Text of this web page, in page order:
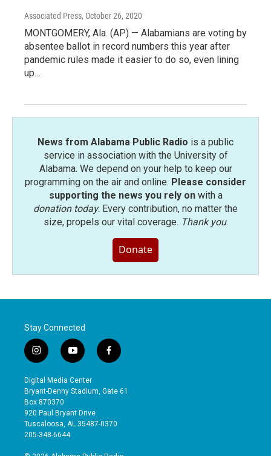
Associated Press, October 26, 2020
MONTGOMERY, Ala. (AP) — Alabamians are voting by
absentee ballot in record numbers this year after
pandemic rules made it easier to do so, even lining
up…
News from Alabama Public Radio is a public
service in association with the University of
Alabama. We depend on your help to keep our
programming on the air and online. Please consider
supporting the news you rely onwith a
donation today. Every contribution, no matter the
size, propels our vital coverage. Thank you.
Donate
Stay Connected
i
n
s
t
a
g
r
a
y
o
u
t
b
e
f
a
e
o
Digital Media Center
Bryant-Denny Stadium, Gate 61
Box 870370
920 Paul Bryant Drive
Tuscaloosa, AL 35487-0370
205-348-6644